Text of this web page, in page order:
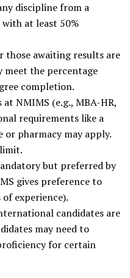
discipline from a
at least 50%
those awaiting results are
meet the percentage
completion.
NMIMS (e.g., MBA-HR,
requirements like a
or pharmacy may apply.
but preferred by
gives preference to
experience).
candidates are
may need to
for certain